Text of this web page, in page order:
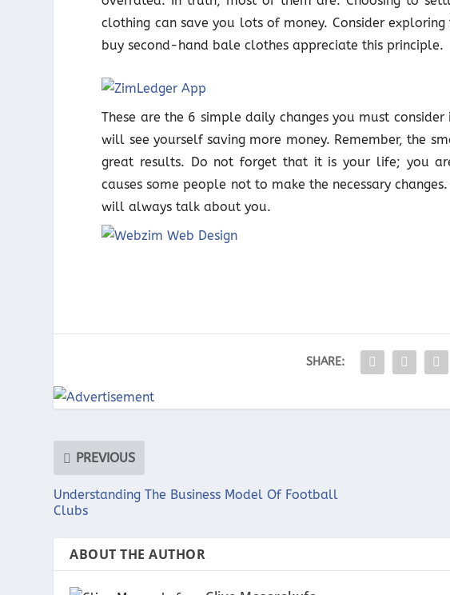
clothing can save you lots of money. Consider
buy second-hand bale clothes appreciate this principle.
These are the 6 simple daily changes you must
will see yourself saving more money. Remember, the
great results. Do not forget that it is your life; you
causes some people not to make the necessary
will always talk about you.
SHARE:
PREVIOUS
Understanding The Business Model Of Football
Clubs
ABOUT THE AUTHOR